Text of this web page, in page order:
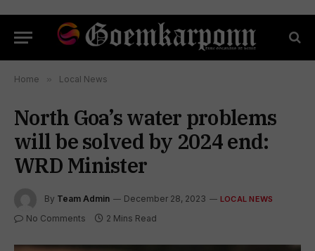
Home » Local News
North Goa’s water problems
will be solved by 2024 end:
WRD Minister
By Team Admin December 28, 2023 LOCAL NEWS
No Comments 2 Mins Read